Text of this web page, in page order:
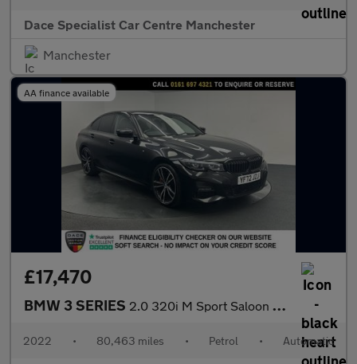
Dace Specialist Car Centre Manchester
Manchester
AA finance available
£17,470
BMW 3 SERIES 2.0 320i M Sport Saloon 4dr Petrol Auto Euro 6 (s/s) (184 ps)
2022 • 80,463 miles • Petrol • Automatic